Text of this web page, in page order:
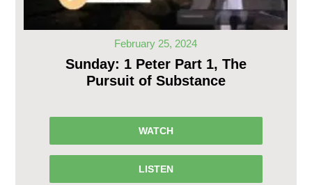
February 25, 2024
Sunday: 1 Peter Part 1, The
Pursuit of Substance
WATCH
LISTEN